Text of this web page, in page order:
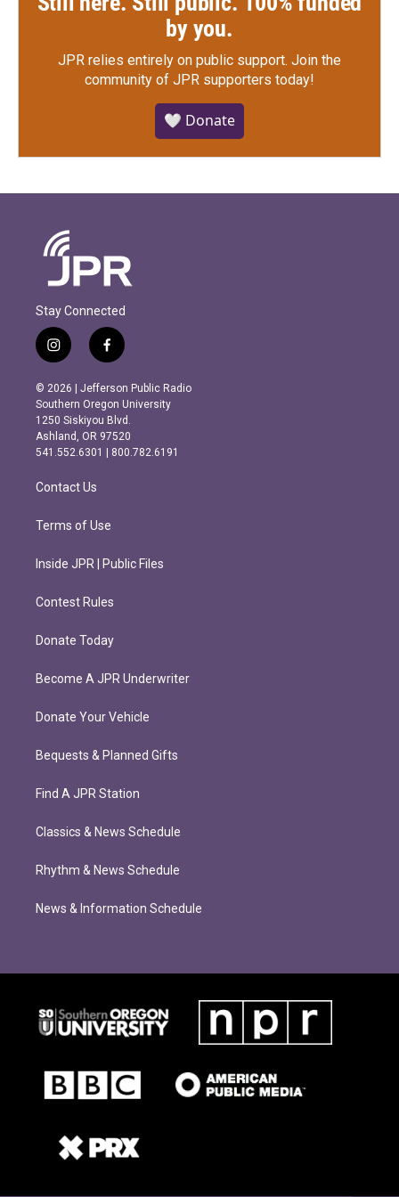
by you.
JPR relies entirely on public support. Join the
community of JPR supporters today!
🤍 Donate
Stay Connected
i
n
s
t
a
g
r
m
f
a
c
e
b
o
o
k
© 2026 | Jefferson Public Radio
Southern Oregon University
1250 Siskiyou Blvd.
Ashland, OR 97520
541.552.6301 | 800.782.6191
Contact Us
Terms of Use
Inside JPR | Public Files
Contest Rules
Donate Today
Become A JPR Underwriter
Donate Your Vehicle
Bequests & Planned Gifts
Find A JPR Station
Classics & News Schedule
Rhythm & News Schedule
News & Information Schedule